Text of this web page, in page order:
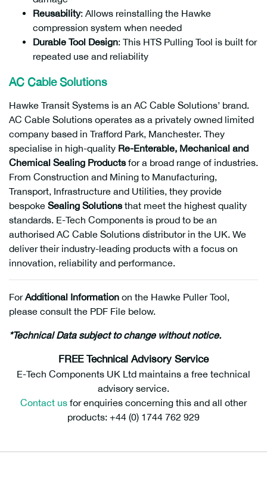
Reusability: Allows reinstalling the Hawke
compression system when needed
Durable Tool Design: This HTS Pulling Tool is built for
repeated use and reliability
AC Cable Solutions
Hawke Transit Systems is an AC Cable Solutions’ brand.
AC Cable Solutions operates as a privately owned limited
company based in Trafford Park, Manchester. They
specialise in high-quality Re-Enterable, Mechanical and
Chemical Sealing Productsfor a broad range of industries.
From Construction and Mining to Manufacturing,
Transport, Infrastructure and Utilities, they provide
bespoke Sealing Solutionsthat meet the highest quality
standards. E-Tech Components is proud to be an
authorised AC Cable Solutions distributor in the UK. We
deliver their industry-leading products with a focus on
innovation, reliability and performance.
ForAdditional Information on the Hawke Puller Tool,
please consult the PDF File below.
*Technical Data subject to change without notice.
FREE Technical Advisory Service
E-Tech Components UK Ltd maintains a free technical
advisory service.
Contact us for enquiries concerning this and all other
products: +44 (0) 1744 762 929